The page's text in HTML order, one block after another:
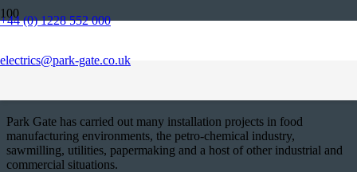
+44 (0) 1228 552 000
electrics@park-gate.co.uk
services locally, nationally and
Park Gate has carried out many installation projects in food
manufacturing environments, the petro-chemical industry,
sawmilling, utilities, papermaking and a host of other industrial and
commercial situations.